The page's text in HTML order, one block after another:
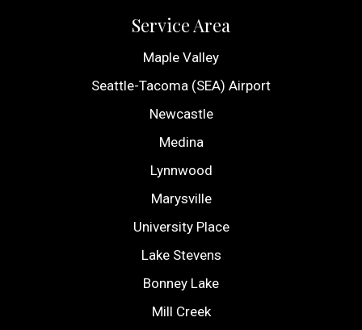
Service Area
Maple Valley
Seattle-Tacoma (SEA) Airport
Newcastle
Medina
Lynnwood
Marysville
University Place
Lake Stevens
Bonney Lake
Mill Creek